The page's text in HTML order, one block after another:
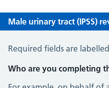
Male urinary tract (IPSS)
Male Urinary Tract (IPSS)
Required fields are labelled
Who are you completing